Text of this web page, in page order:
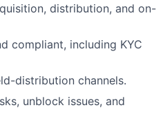
distribution, and on-
compliant, including KYC
distribution channels.
unblock issues, and